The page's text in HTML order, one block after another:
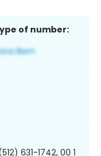
of number:
631-1742, 00 1